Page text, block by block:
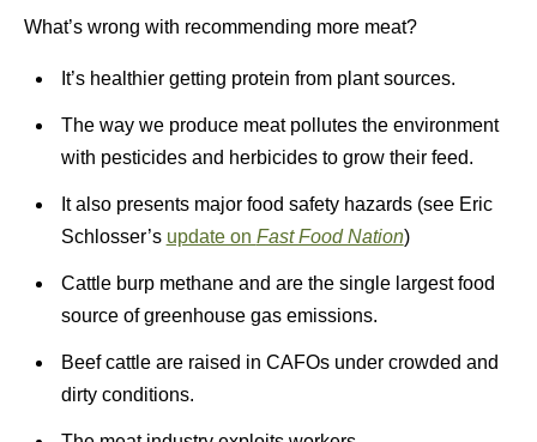
What’s wrong with recommending more meat?
It’s healthier getting protein from plant sources.
The way we produce meat pollutes the environment
with pesticides and herbicides to grow their feed.
It also presents major food safety hazards (see Eric
Schlosser’s update on Fast Food Nation)
Cattle burp methane and are the single largest food
source of greenhouse gas emissions.
Beef cattle are raised in CAFOs under crowded and
dirty conditions.